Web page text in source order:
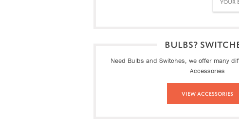
BULBS?
Need Bulbs and Switches, we offer many
Accessories
View Accessories